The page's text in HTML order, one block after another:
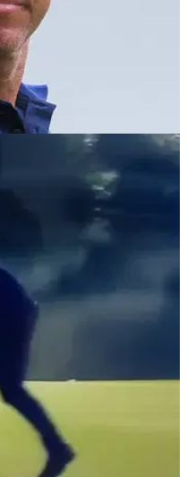
to do to beat
Dubai?
closing in on his seventh
row at the DP World Tour